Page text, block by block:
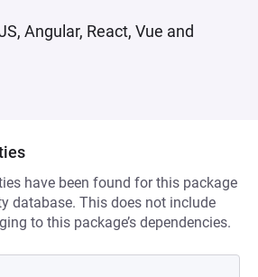
Angular, React, Vue and
have been found for this package
database. This does not include
to this package’s dependencies.